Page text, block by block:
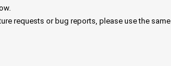
requests or bug reports, please use the same